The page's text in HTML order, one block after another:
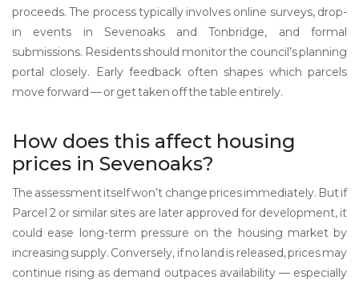
proceeds. The process typically involves online surveys, drop-
in events in Sevenoaks and Tonbridge, and formal
submissions. Residents should monitor the council’s planning
portal closely. Early feedback often shapes which parcels
move forward — or get taken off the table entirely.
How does this affect housing
prices in Sevenoaks?
The assessment itself won’t change prices immediately. But if
Parcel 2 or similar sites are later approved for development, it
could ease long-term pressure on the housing market by
increasing supply. Conversely, if no land is released, prices may
continue rising as demand outpaces availability — especially